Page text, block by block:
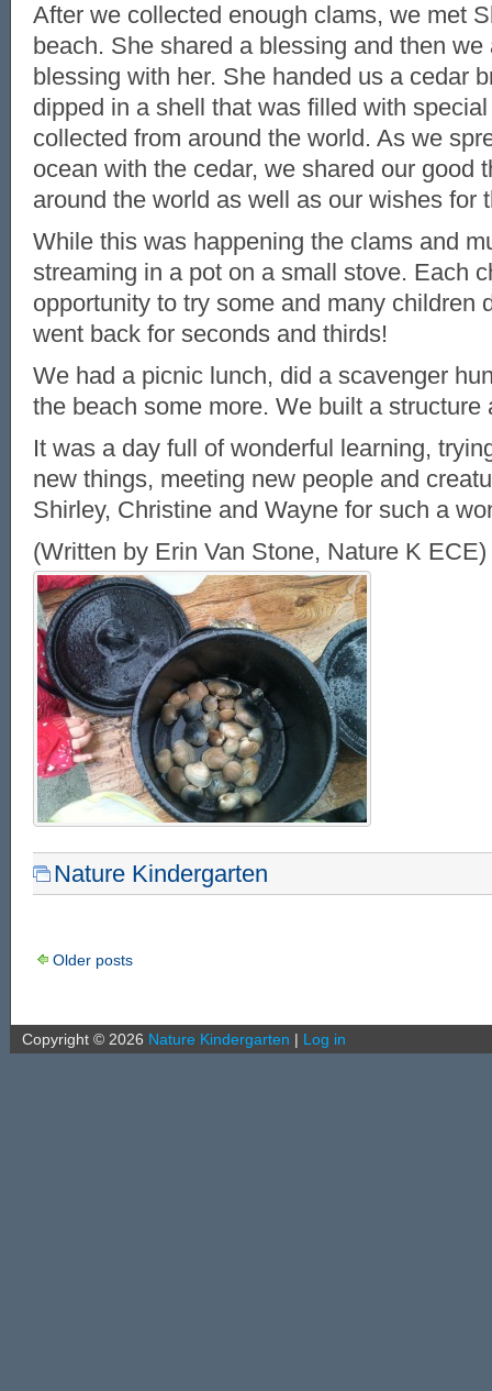
After we collected enough clams, we met
beach. She shared a blessing and then
blessing with her. She handed us a cedar
dipped in a shell that was filled with
collected from around the world. As we
ocean with the cedar, we shared our good
around the world as well as our wishes for
While this was happening the clams and
streaming in a pot on a small stove. Each
opportunity to try some and many children
went back for seconds and thirds!
We had a picnic lunch, did a scavenger
the beach some more. We built a structure
It was a day full of wonderful learning,
new things, meeting new people and
Shirley, Christine and Wayne for such a
(Written by Erin Van Stone, Nature K ECE)
Nature Kindergarten
Older posts
Copyright © 2026 Nature Kindergarten | Log in